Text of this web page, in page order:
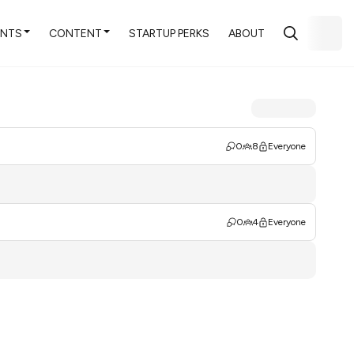
CONTENT STARTUP PERKS ABOUT
0 8 Everyone
0 4 Everyone